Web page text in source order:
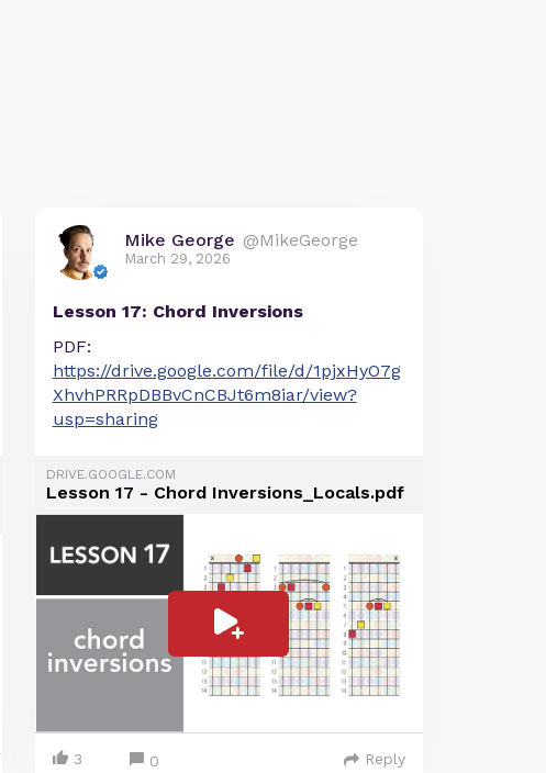
Mike George @MikeGeorge
March 29, 2026
Lesson 17: Chord Inversions
PDF:
https://drive.google.com/file/d/1pjxHyO7g
XhvhPRRpDBBvCnCBJt6m8iar/view?
usp=sharing
DRIVE.GOOGLE.COM
Lesson 17 - Chord Inversions_Locals.pdf
3 0 Reply